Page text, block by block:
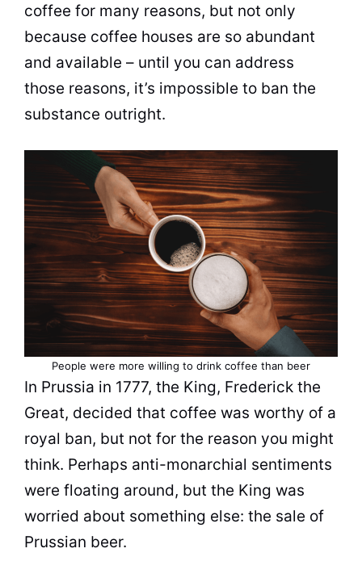
coffee for many reasons, but not only
because coffee houses are so abundant
and available – until you can address
those reasons, it’s impossible to ban the
substance outright.
People were more willing to drink coffee than beer
In Prussia in 1777, the King, Frederick the
Great, decided that coffee was worthy of a
royal ban, but not for the reason you might
think. Perhaps anti-monarchial sentiments
were floating around, but the King was
worried about something else: the sale of
Prussian beer.